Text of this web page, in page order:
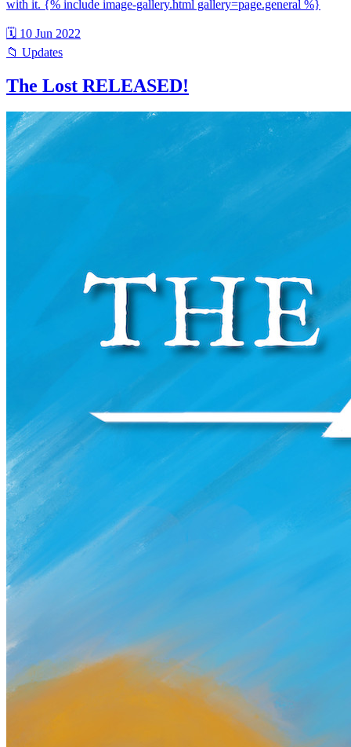
with it. {% include image-gallery.html gallery=page.general %}
🗓 10 Jun 2022
📁 Updates
The Lost RELEASED!